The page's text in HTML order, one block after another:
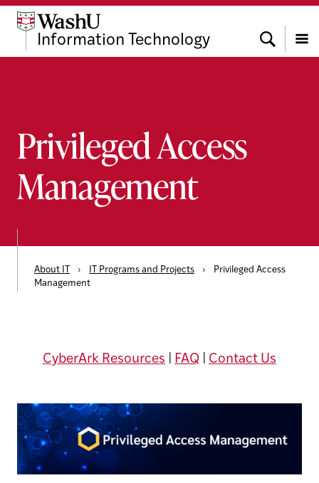
Skip
Skip
Skip
Information Technology Search
Menu
Privileged Access
Management
About IT › IT Programs and Projects ›
Privileged Access
Management
CyberArk Resources FAQ Contact Us